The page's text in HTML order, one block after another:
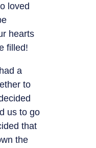
loved
hearts
filled!
a
to
us to go
that
the